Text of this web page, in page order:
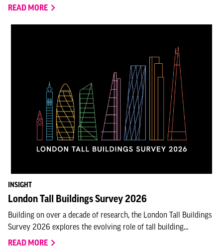
READ MORE
INSIGHT
London Tall Buildings Survey 2026
Building on over a decade of research, the London Tall Buildings
Survey 2026 explores the evolving role of tall building...
READ MORE